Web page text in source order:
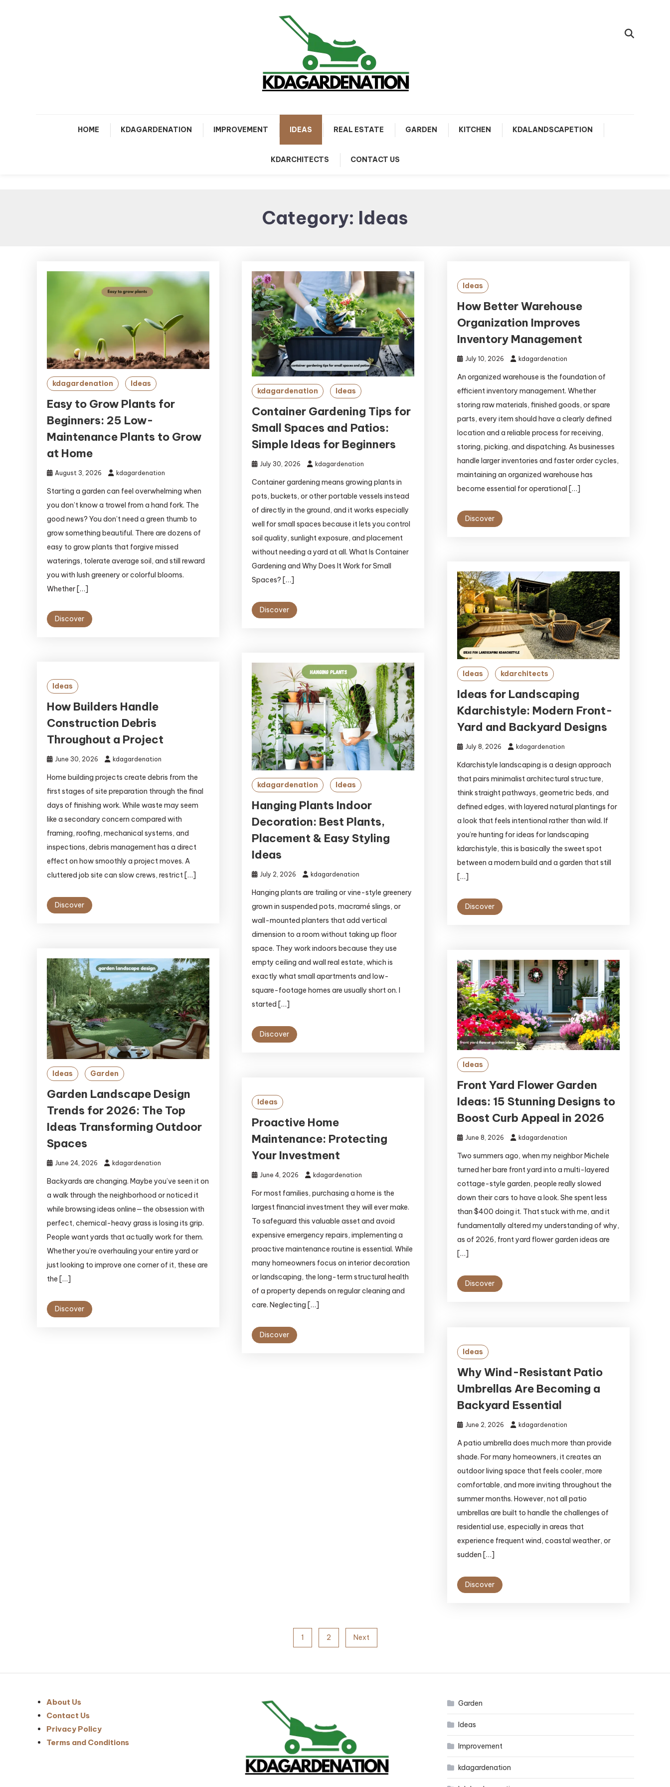
HOME KDAGARDENATION IMPROVEMENT IDEAS REAL ESTATE GARDEN KITCHEN KDALANDSCAPETION
KDARCHITECTS CONTACT US
Category: Ideas
kdagardenation Ideas
Easy to Grow Plants for
Beginners: 25 Low-
Maintenance Plants to Grow
at Home
August 3, 2026 kdagardenation
Starting a garden can feel overwhelming when
you don’t know a trowel from a hand fork. The
good news? You don’t need a green thumb to
grow something beautiful. There are dozens of
easy to grow plants that forgive missed
waterings, tolerate average soil, and still reward
you with lush greenery or colorful blooms.
Whether […]
Discover
kdagardenation Ideas
Container Gardening Tips for
Small Spaces and Patios:
Simple Ideas for Beginners
July 30, 2026 kdagardenation
Container gardening means growing plants in
pots, buckets, or other portable vessels instead
of directly in the ground, and it works especially
well for small spaces because it lets you control
soil quality, sunlight exposure, and placement
without needing a yard at all. What Is Container
Gardening and Why Does It Work for Small
Spaces? […]
Discover
Ideas
How Better Warehouse
Organization Improves
Inventory Management
July 10, 2026 kdagardenation
An organized warehouse is the foundation of
efficient inventory management. Whether
storing raw materials, finished goods, or spare
parts, every item should have a clearly defined
location and a reliable process for receiving,
storing, picking, and dispatching. As businesses
handle larger inventories and faster order cycles,
maintaining an organized warehouse has
become essential for operational […]
Discover
Ideas kdarchitects
Ideas for Landscaping
Kdarchistyle: Modern Front-
Yard and Backyard Designs
July 8, 2026 kdagardenation
Kdarchistyle landscaping is a design approach
that pairs minimalist architectural structure,
think straight pathways, geometric beds, and
defined edges, with layered natural plantings for
a look that feels intentional rather than wild. If
you’re hunting for ideas for landscaping
kdarchistyle, this is basically the sweet spot
between a modern build and a garden that still
[…]
Discover
kdagardenation Ideas
Hanging Plants Indoor
Decoration: Best Plants,
Placement & Easy Styling
Ideas
July 2, 2026 kdagardenation
Hanging plants are trailing or vine-style greenery
grown in suspended pots, macramé slings, or
wall-mounted planters that add vertical
dimension to a room without taking up floor
space. They work indoors because they use
empty ceiling and wall real estate, which is
exactly what small apartments and low-
square-footage homes are usually short on. I
started […]
Discover
Ideas
How Builders Handle
Construction Debris
Throughout a Project
June 30, 2026 kdagardenation
Home building projects create debris from the
first stages of site preparation through the final
days of finishing work. While waste may seem
like a secondary concern compared with
framing, roofing, mechanical systems, and
inspections, debris management has a direct
effect on how smoothly a project moves. A
cluttered job site can slow crews, restrict […]
Discover
Ideas Garden
Garden Landscape Design
Trends for 2026: The Top
Ideas Transforming Outdoor
Spaces
June 24, 2026 kdagardenation
Backyards are changing. Maybe you’ve seen it on
a walk through the neighborhood or noticed it
while browsing ideas online—the obsession with
perfect, chemical-heavy grass is losing its grip.
People want yards that actually work for them.
Whether you’re overhauling your entire yard or
just looking to improve one corner of it, these are
the […]
Discover
Ideas
Front Yard Flower Garden
Ideas: 15 Stunning Designs to
Boost Curb Appeal in 2026
June 8, 2026 kdagardenation
Two summers ago, when my neighbor Michele
turned her bare front yard into a multi-layered
cottage-style garden, people really slowed
down their cars to have a look. She spent less
than $400 doing it. That stuck with me, and it
fundamentally altered my understanding of why,
as of 2026, front yard flower garden ideas are
[…]
Discover
Ideas
Proactive Home
Maintenance: Protecting
Your Investment
June 4, 2026 kdagardenation
For most families, purchasing a home is the
largest financial investment they will ever make.
To safeguard this valuable asset and avoid
expensive emergency repairs, implementing a
proactive maintenance routine is essential. While
many homeowners focus on interior decoration
or landscaping, the long-term structural health
of a property depends on regular cleaning and
care. Neglecting […]
Discover
Ideas
Why Wind-Resistant Patio
Umbrellas Are Becoming a
Backyard Essential
June 2, 2026 kdagardenation
A patio umbrella does much more than provide
shade. For many homeowners, it creates an
outdoor living space that feels cooler, more
comfortable, and more inviting throughout the
summer months. However, not all patio
umbrellas are built to handle the challenges of
residential use, especially in areas that
experience frequent wind, coastal weather, or
sudden […]
Discover
1 2 Next
About Us
Contact Us
Privacy Policy
Terms and Conditions
Garden
Ideas
Improvement
kdagardenation